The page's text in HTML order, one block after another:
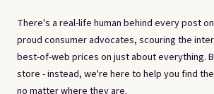
There's a real-life human behind every post
proud consumer advocates, scouring the
best-of-web prices on just about everything.
store - instead, we're here to help you find the